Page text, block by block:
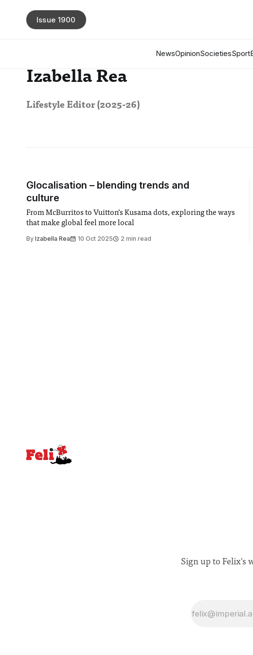
NewsOpinionSocietiesSport
Issue 1900
Izabella Rea
Lifestyle Editor (2025-26)
Glocalisation – blending trends and
culture
From McBurritos to Vuitton’s Kusama dots, exploring the ways
that make global feel more local
By Izabella Rea 10 Oct 2025 2 min read
Sign up to Felix's